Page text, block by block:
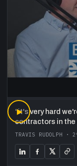
▶
“it's very hard
contractors in
TRAVIS RUDOLPH ·